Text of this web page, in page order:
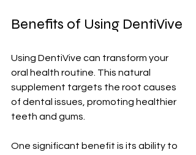
Benefits of Using DentiVive
Using DentiVive can transform your
oral health routine. This natural
supplement targets the root causes
of dental issues, promoting healthier
teeth and gums.
One significant benefit is its ability to